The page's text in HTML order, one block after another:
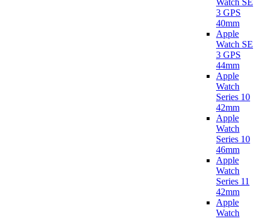
Watch SE
3 GPS
40mm
Apple
Watch SE
3 GPS
44mm
Apple
Watch
Series 10
42mm
Apple
Watch
Series 10
46mm
Apple
Watch
Series 11
42mm
Apple
Watch